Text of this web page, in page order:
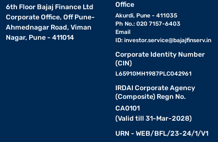
6th Floor Bajaj Finance Ltd
Corporate Office, Off Pune-
Ahmednagar Road, Viman
Nagar, Pune - 411014
Office
Akurdi, Pune - 411035
Ph No.: 020 7157-6403
Email
ID: investor.service@bajajfinserv.in
Corporate Identity Number
(CIN)
L65910MH1987PLC042961
IRDAI Corporate Agency
(Composite) Regn No.
CA0101
(Valid till 31-Mar-2028)
URN - WEB/BFL/23-24/1/V1